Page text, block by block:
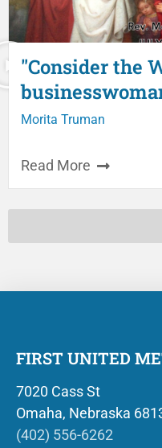
"Consider the
Morita Truman
Read More
FIRST UNITED
7020 Cass St
Omaha, Nebraska
(402) 556-6262